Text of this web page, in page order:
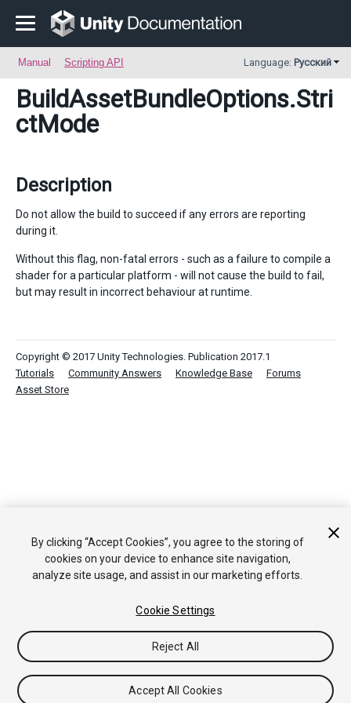
Manual Scripting API Language: Русский
BuildAssetBundleOptions.Stri
ctMode
Description
Do not allow the build to succeed if any errors are reporting
during it.
Without this flag, non-fatal errors - such as a failure to compile a
shader for a particular platform - will not cause the build to fail,
but may result in incorrect behaviour at runtime.
Copyright © 2017 Unity Technologies. Publication 2017.1
Tutorials
Community Answers Knowledge Base
Forums
Asset Store
By clicking “Accept Cookies”, you agree to the storing of
cookies on your device to enhance site navigation,
analyze site usage, and assist in our marketing efforts.
Cookie Settings
Reject All
Accept All Cookies